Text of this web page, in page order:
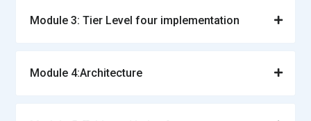
Module 3: Tier Level four implementation
Module 4:Architecture